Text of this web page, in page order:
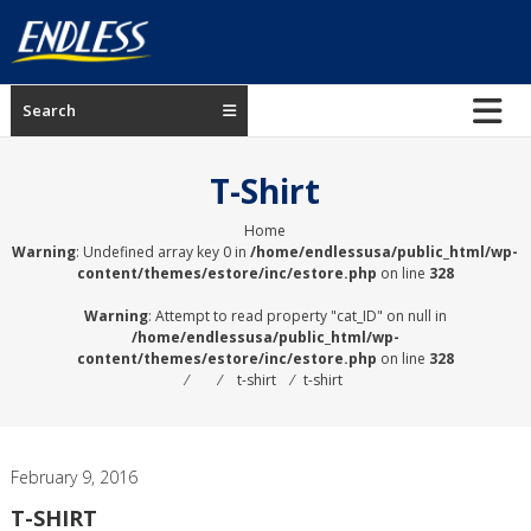
content
ENDLESS
USA
brakes
Search
T-Shirt
Home
Warning: Undefined array key 0 in/home/endlessusa/public_html/wp-
content/themes/estore/inc/estore.php on line 328
Warning: Attempt to read property "cat_ID" on null in
/home/endlessusa/public_html/wp-
content/themes/estore/inc/estore.php on line 328
⁄
⁄ t-shirt ⁄ t-shirt
February 9, 2016
T-SHIRT